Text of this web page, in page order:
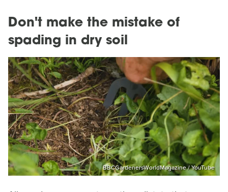
Don't make the mistake of
spading in dry soil
BBCGardenersWorldMagazine / YouTube